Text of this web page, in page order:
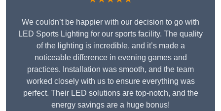
We couldn’t be happier with our decision to go with
LED Sports Lighting for our sports facility. The quality
of the lighting is incredible, and it’s made a
noticeable difference in evening games and
practices. Installation was smooth, and the team
worked closely with us to ensure everything was
perfect. Their LED solutions are top-notch, and the
energy savings are a huge bonus!